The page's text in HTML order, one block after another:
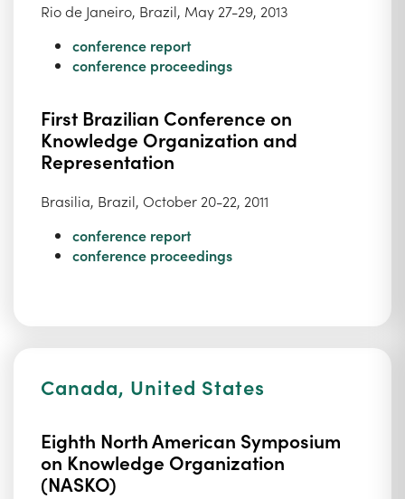
Rio de Janeiro, Brazil, May 27-29, 2013
conference report
conference proceedings
First Brazilian Conference on
Knowledge Organization and
Representation
Brasilia, Brazil, October 20-22, 2011
conference report
conference proceedings
Canada, United States
Eighth North American Symposium
on Knowledge Organization
(NASKO)